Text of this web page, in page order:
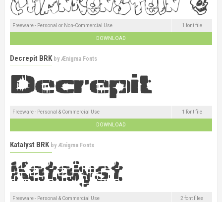
Freeware - Personal or Non-Commercial Use 1 font file
DOWNLOAD
Decrepit BRK byÆnigma Fonts
Freeware - Personal & Commercial Use 1 font file
DOWNLOAD
Katalyst BRK byÆnigma Fonts
Freeware - Personal & Commercial Use 2 font files